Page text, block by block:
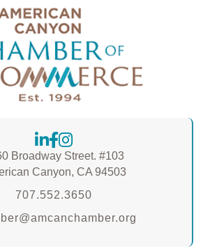
Broadway Street. #103
Canyon, CA 94503
707.552.3650